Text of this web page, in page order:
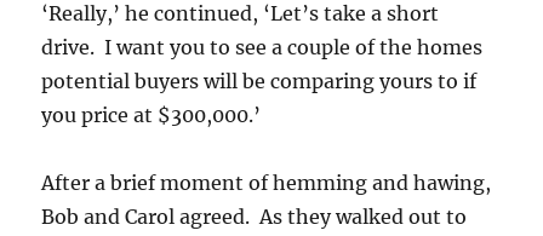
‘Really,’ he continued, ‘Let’s take a short
drive. I want you to see a couple of the homes
potential buyers will be comparing yours to if
you price at $300,000.’
After a brief moment of hemming and hawing,
Bob and Carol agreed. As they walked out to